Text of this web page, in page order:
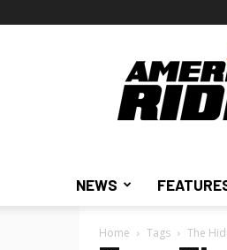
NEWS
Home Tags The